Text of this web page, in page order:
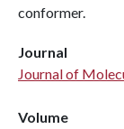
conformer.
Journal
Journal of
Volume